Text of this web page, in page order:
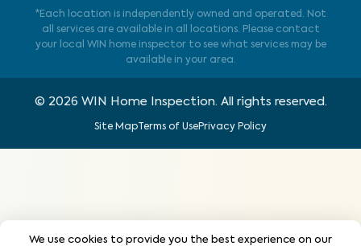
*Each location is independently owned and operated. Not
all services are available in all locations. Please contact
your local WIN home inspector to see what services may be
available in your area.
© 2026 WIN Home Inspection. All rights reserved.
Site MapTerms of UsePrivacy Policy
We use cookies to provide you the best experience on our